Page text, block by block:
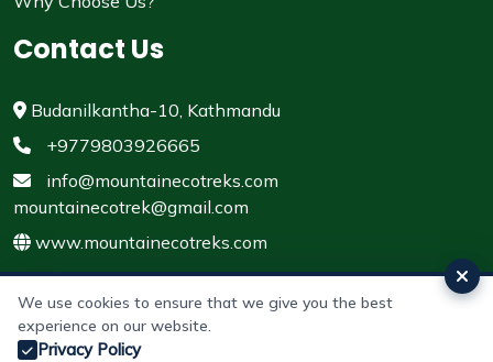
Contact Us
Budanilkantha-10, Kathmandu
+9779803926665
info@mountainecotreks.com
mountainecotrek@gmail.com
www.mountainecotreks.com
© 2011 - 2026 All rights reserved. Mountain Eco Treks &
We use cookies to ensure that we give you the best
experience on our website.
Privacy Policy